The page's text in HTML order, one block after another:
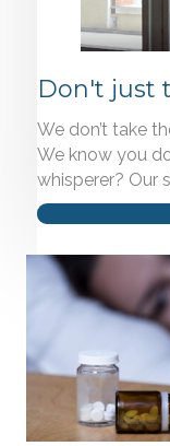
Don't just
We don’t take
We know you
whisperer? Our